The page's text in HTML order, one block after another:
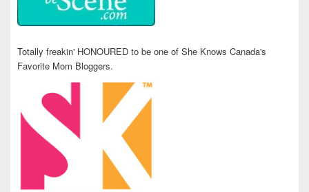
Totally freakin' HONOURED to be one of She Knows Canada's
Favorite Mom Bloggers.